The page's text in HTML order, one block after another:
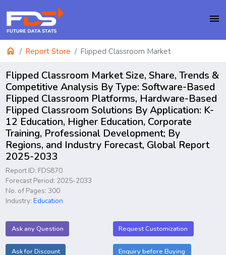
menu
home Report Store Flipped Classroom Market
Flipped Classroom Market Size, Share, Trends &
Competitive Analysis By Type: Software-Based
Flipped Classroom Platforms, Hardware-Based
Flipped Classroom Solutions By Application: K-
12 Education, Higher Education, Corporate
Training, Professional Development; By
Regions, and Industry Forecast, Global Report
2025-2033
Report ID: FDS870
Forecast Period: 2025-2033
No. of Pages: 300
Industry:Education
Ask any Question Request Customization
Ask for Discount Enquiry before Buying